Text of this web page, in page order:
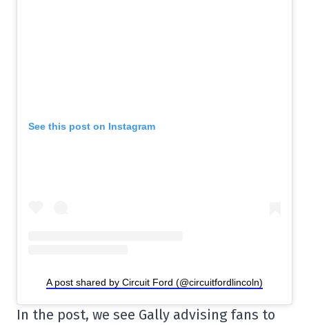
See this post on Instagram
A post shared by Circuit Ford (@circuitfordlincoln)
In the post, we see Gally advising fans to